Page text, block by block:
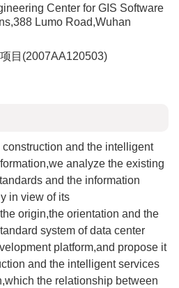
Center for GIS Software
Lumo Road,Wuhan
目(2007AA120503)
construction and the intelligent
analyze the existing
and the information
in view of its
origin,the orientation and the
system of data center
platform,and propose it
and the intelligent services
the relationship between